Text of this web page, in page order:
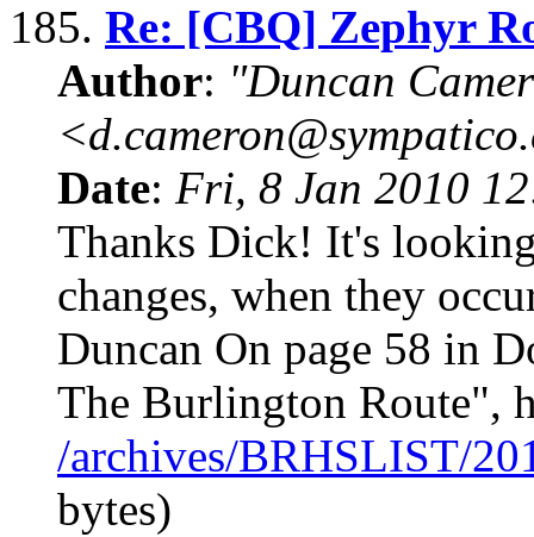
185. Re: [CBQ] Zephyr
Author: "Duncan
Date: Fri, 8 Jan 2010
Thanks Dick! It's
changes, when they
Duncan On page 58 in
The Burlington Route",
/archives/BRHSLIST/
bytes)